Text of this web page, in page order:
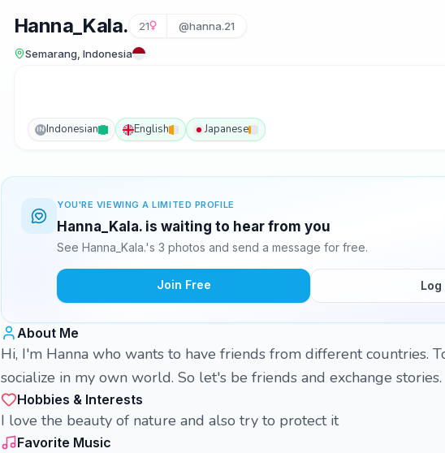
Hanna_Kala. 21 @hanna.21
Semarang, Indonesia
IN Indonesian English Japanese
YOU'RE VIEWING A LIMITED PROFILE
Hanna_Kala. is waiting to hear from you
See Hanna_Kala.'s 3 photos and send a message for free.
Join Free Log
About Me
Hi, I'm Hanna who wants to have friends from different countries.
socialize in my own world. So let's be friends and exchange stories.
Hobbies & Interests
I love the beauty of nature and also try to protect it
Favorite Music